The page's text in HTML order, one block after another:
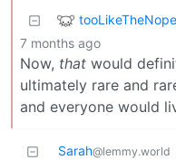
tooLikeTheNope
7 months ago
Now, that would
ultimately rare and
and everyone would
Sarah@lemmy.world